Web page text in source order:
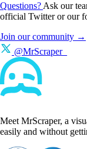
Questions? Ask our
official Twitter or our
Join our community →
@MrScraper_
Meet MrScraper, a
easily and without